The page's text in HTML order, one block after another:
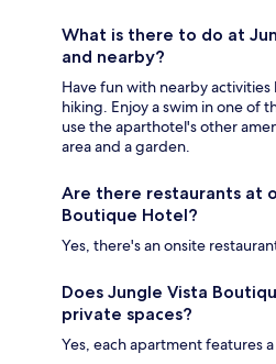
What is there to do at
and nearby?
Have fun with nearby
hiking. Enjoy a swim in one of
use the aparthotel's other
area and a garden.
Are there restaurants at
Boutique Hotel?
Yes, there's an onsite
Does Jungle Vista
private spaces?
Yes, each apartment features